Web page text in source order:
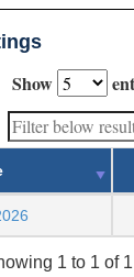
Show
1 to 1 of